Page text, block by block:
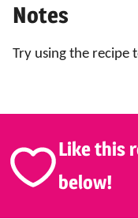
Notes
Try using the recipe
Like this
below!